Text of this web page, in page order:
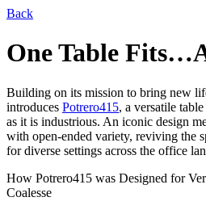
Back
One Table
Building on its mission to bring new
introduces Potrero415, a versatile
as it is industrious. An iconic design
with open-ended variety, reviving the
for diverse settings across the office